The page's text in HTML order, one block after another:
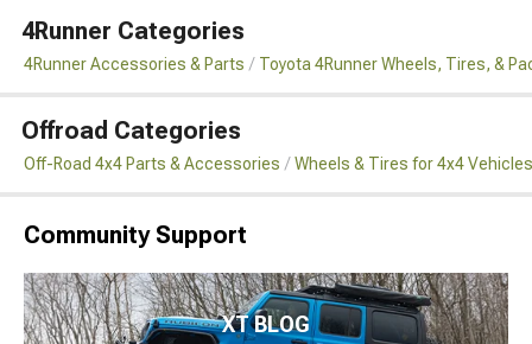
4Runner Categories
4Runner Accessories & Parts Toyota 4Runner Wheels, Tires, &
Offroad Categories
Off-Road 4x4 Parts & Accessories Wheels & Tires for 4x4 Vehicles
Community Support
XT BLOG